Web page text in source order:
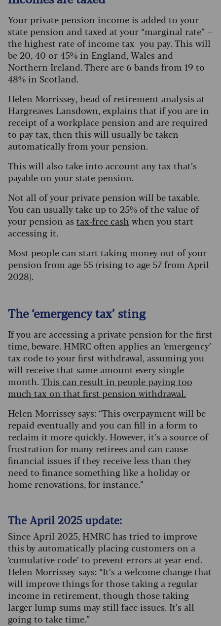
Your private pension income is added to your
state pension and taxed at your “marginal rate” –
the highest rate of income tax you pay. This will
be 20, 40 or 45% in England, Wales and
Northern Ireland. There are 6 bands from 19 to
48% in Scotland.
Helen Morrissey, head of retirement analysis at
Hargreaves Lansdown, explains that if you are in
receipt of a workplace pension and are required
to pay tax, then this will usually be taken
automatically from your pension.
This will also take into account any tax that’s
payable on your state pension.
Not all of your private pension will be taxable.
You can usually take up to 25% of the value of
your pension as tax-free cash when you start
accessing it.
Most people can start taking money out of your
pension from age 55 (rising to age 57 from April
2028).
The ‘emergency tax’ sting
If you are accessing a private pension for the first
time, beware. HMRC often applies an ‘emergency’
tax code to your first withdrawal, assuming you
will receive that same amount every single
month. This can result in people paying too
much tax on that first pension withdrawal.
Helen Morrissey says: “This overpayment will be
repaid eventually and you can fill in a form to
reclaim it more quickly. However, it’s a source of
frustration for many retirees and can cause
financial issues if they receive less than they
need to finance something like a holiday or
home renovations, for instance.”
The April 2025 update:
Since April 2025, HMRC has tried to improve
this by automatically placing customers on a
‘cumulative code’ to prevent errors at year-end.
Helen Morrissey says: “It’s a welcome change that
will improve things for those taking a regular
income in retirement, though those taking
larger lump sums may still face issues. It’s all
going to take time.”